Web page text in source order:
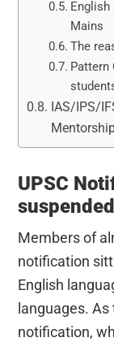
English
Mains
The
Pattern
IAS/IPS/
UPSC
suspended
Members of
notification
English
languages.
notification,